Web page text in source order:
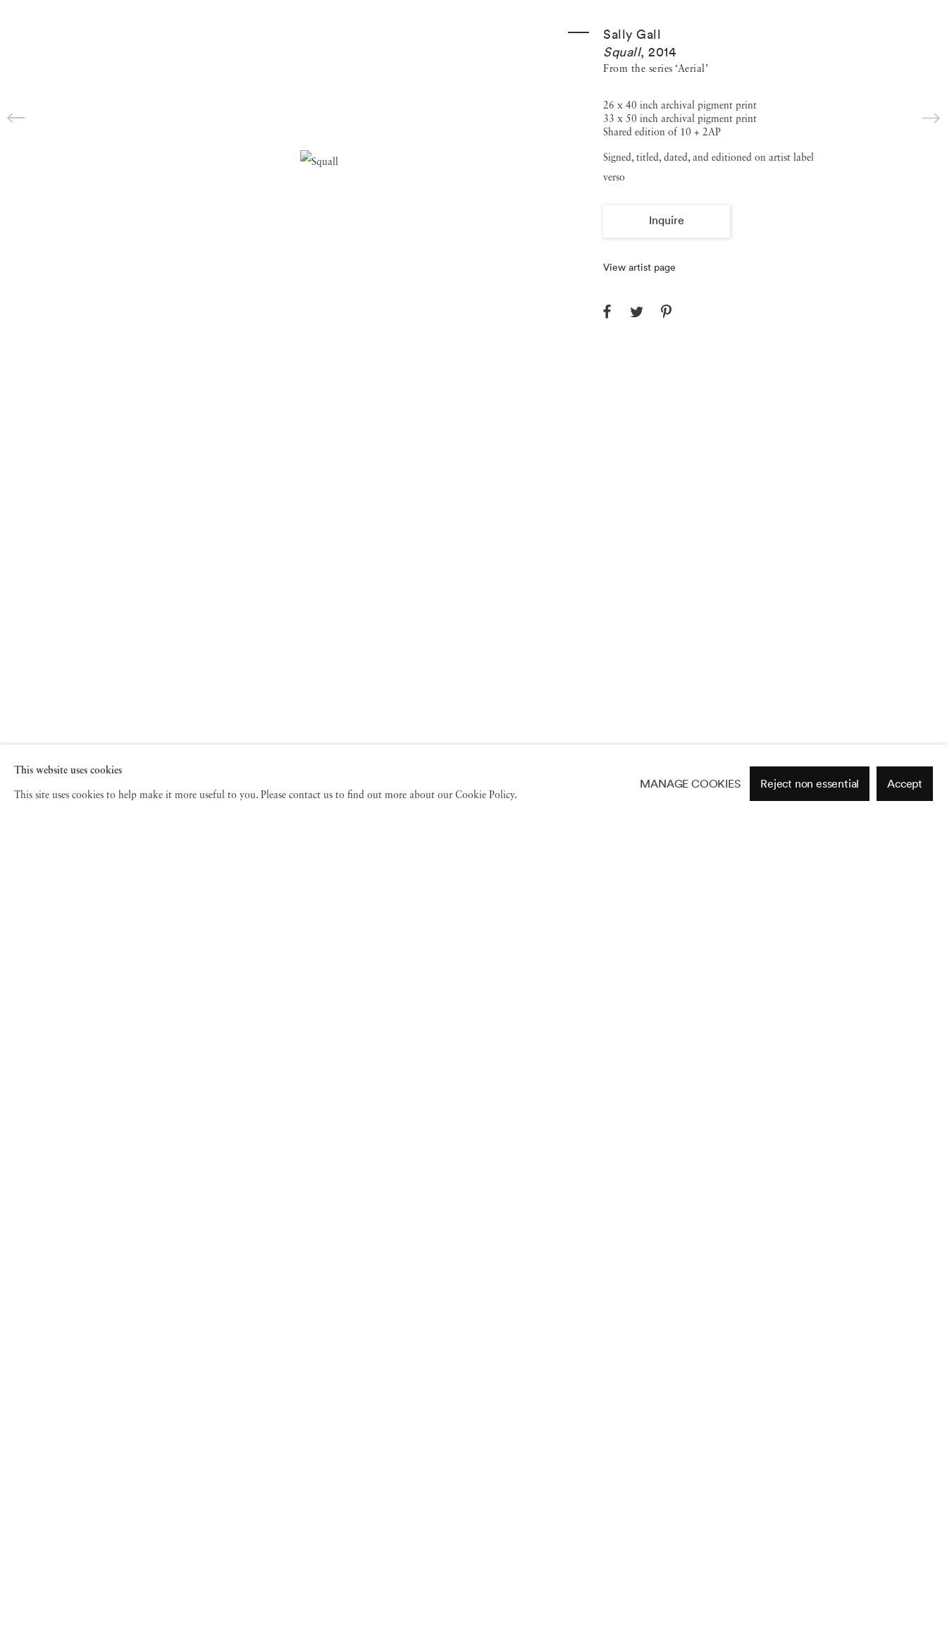
Sally Gall
Squall,2014
From the series ‘Aerial’
26 x 40 inch archival pigment print
33 x 50 inch archival pigment print
Shared edition of 10 + 2AP
Signed, titled, dated, and editioned on artist label
verso
Inquire
View artist page
This website uses cookies
This site uses cookies to help make it more useful to you. Please contact us to find out more about our Cookie Policy.
MANAGE COOKIES Reject non essential Accept